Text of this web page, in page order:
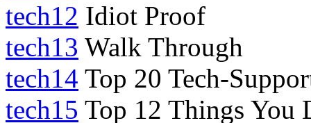
tech12 Idiot Proof
tech13 Walk Through
tech14 Top 20 Tech-
tech15 Top 12 Things You